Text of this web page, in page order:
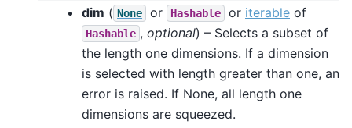
dim ( None or Hashable or iterable of
Hashable , optional) – Selects a subset of
the length one dimensions. If a dimension
is selected with length greater than one, an
error is raised. If None, all length one
dimensions are squeezed.